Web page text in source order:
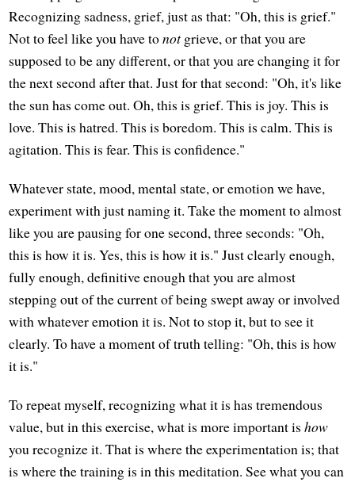
Recognizing sadness, grief, just as that: "Oh, this is grief."
Not to feel like you have tonot grieve, or that you are
supposed to be any different, or that you are changing it for
the next second after that. Just for that second: "Oh, it's like
the sun has come out. Oh, this is grief. This is joy. This is
love. This is hatred. This is boredom. This is calm. This is
agitation. This is fear. This is confidence."
Whatever state, mood, mental state, or emotion we have,
experiment with just naming it. Take the moment to almost
like you are pausing for one second, three seconds: "Oh,
this is how it is. Yes, this is how it is." Just clearly enough,
fully enough, definitive enough that you are almost
stepping out of the current of being swept away or involved
with whatever emotion it is. Not to stop it, but to see it
clearly. To have a moment of truth telling: "Oh, this is how
it is."
To repeat myself, recognizing what it is has tremendous
value, but in this exercise, what is more important ishow
you recognize it. That is where the experimentation is; that
is where the training is in this meditation. See what you can